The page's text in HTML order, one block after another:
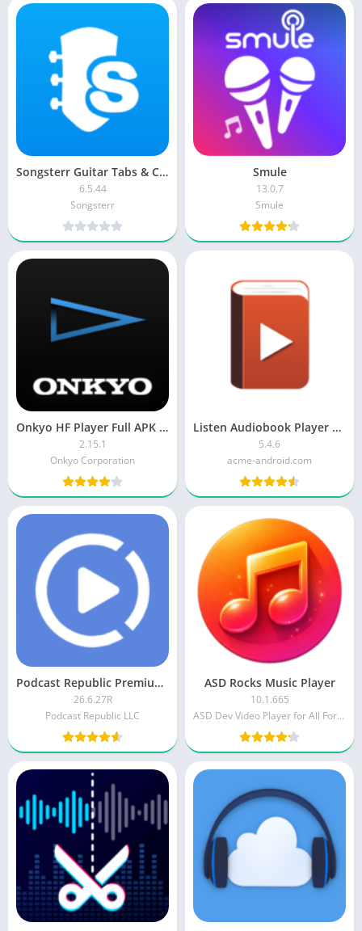
Songsterr Guitar Tabs & Chords Premium
6.5.44
Songsterr
Smule
13.0.7
Smule
Onkyo HF Player Full APK MOD (Pro Unlocked)
2.15.1
Onkyo Corporation
Listen Audiobook Player APK (Patched)
5.4.6
acme-android.com
Podcast Republic Premium MOD APK
26.6.27R
Podcast Republic LLC
ASD Rocks Music Player
10.1.665
ASD Dev Video Player for All Format